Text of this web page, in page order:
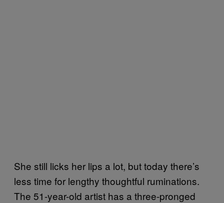
She still licks her lips a lot, but today there’s
less time for lengthy thoughtful ruminations.
The 51-year-old artist has a three-pronged